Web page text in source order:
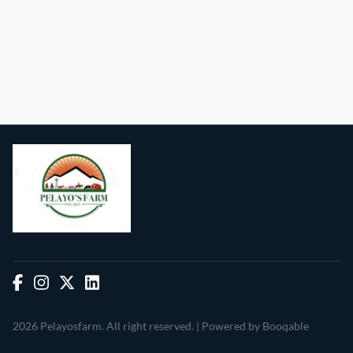
2026 Pelayosfarm. All right reserved. | Powered by Booqable